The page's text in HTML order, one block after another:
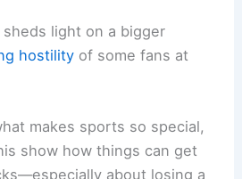
sheds light on a bigger
hostility of some fans at
makes sports so special,
show how things can get
about losing a